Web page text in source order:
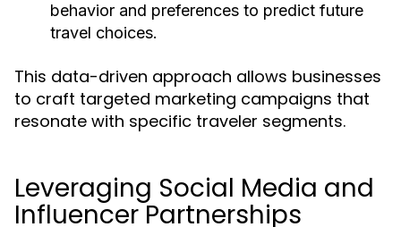
behavior and preferences to predict future
travel choices.
This data-driven approach allows businesses
to craft targeted marketing campaigns that
resonate with specific traveler segments.
Leveraging Social Media and
Influencer Partnerships